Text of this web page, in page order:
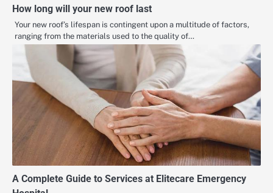
How long will your new roof last
Your new roof’s lifespan is contingent upon a multitude of factors,
ranging from the materials used to the quality of…
A Complete Guide to Services at Elitecare Emergency